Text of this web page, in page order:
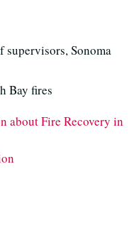
supervisors, Sonoma
Bay fires
about Fire Recovery in